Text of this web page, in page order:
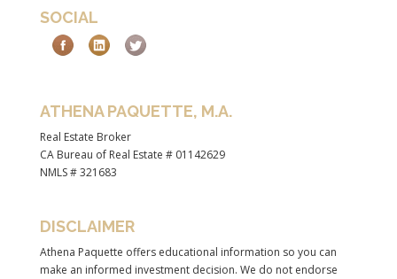
SOCIAL
ATHENA PAQUETTE, M.A.
Real Estate Broker
CA Bureau of Real Estate # 01142629
NMLS # 321683
DISCLAIMER
Athena Paquette offers educational information so you can
make an informed investment decision. We do not endorse